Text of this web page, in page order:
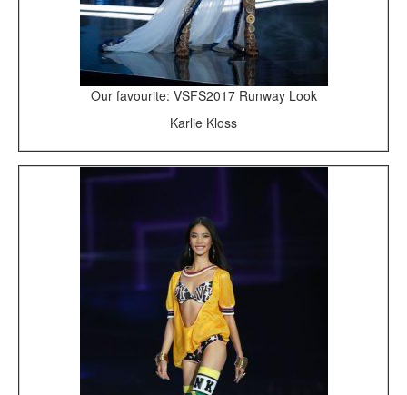
Our favourite: VSFS2017 Runway Look
Karlie Kloss